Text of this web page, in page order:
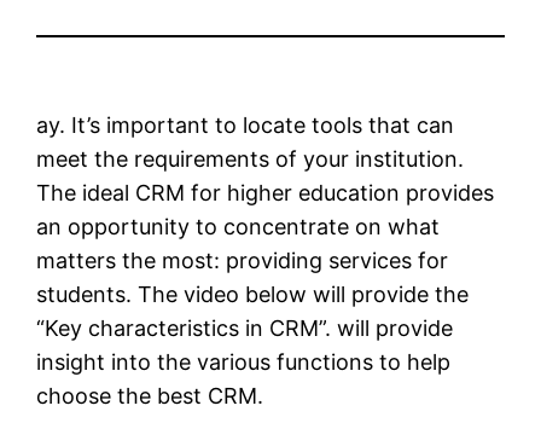
ay. It’s important to locate tools that can
meet the requirements of your institution.
The ideal CRM for higher education provides
an opportunity to concentrate on what
matters the most: providing services for
students. The video below will provide the
“Key characteristics in CRM”. will provide
insight into the various functions to help
choose the best CRM.